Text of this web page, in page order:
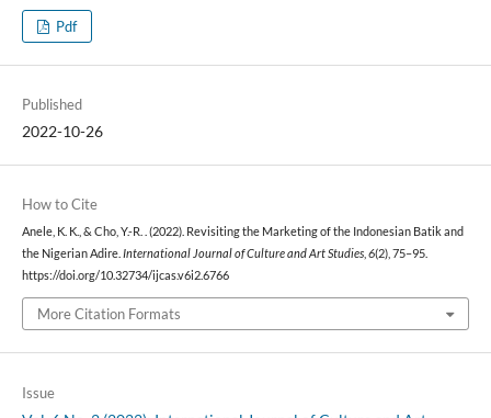
Pdf
Published
2022-10-26
How to Cite
Anele, K. K., & Cho, Y.-R. . (2022). Revisiting the Marketing of the Indonesian Batik and
the Nigerian Adire. International Journal of Culture and Art Studies, 6(2), 75–95.
https://doi.org/10.32734/ijcas.v6i2.6766
More Citation Formats
Issue